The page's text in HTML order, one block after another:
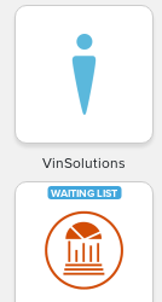
VinSolutions